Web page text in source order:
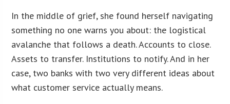
In the middle of grief, she found herself navigating
something no one warns you about: the logistical
avalanche that follows a death. Accounts to close.
Assets to transfer. Institutions to notify. And in her
case, two banks with two very different ideas about
what customer service actually means.